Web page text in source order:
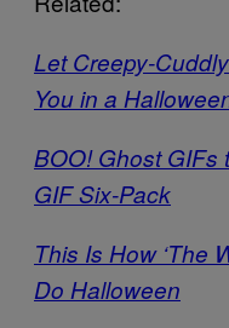
Let Creepy-
You in a
BOO! Ghost GIFs
GIF Six-Pack
This Is How ‘The
Do Halloween